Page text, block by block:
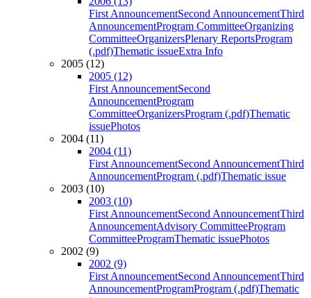
First AnnouncementSecond AnnouncementThird
AnnouncementProgram CommitteeOrganizing
CommitteeOrganizersPlenary ReportsProgram
(.pdf)Thematic issueExtra Info
2005 (12)
2005 (12)
First AnnouncementSecond
AnnouncementProgram
CommitteeOrganizersProgram (.pdf)Thematic
issuePhotos
2004 (11)
2004 (11)
First AnnouncementSecond AnnouncementThird
AnnouncementProgram (.pdf)Thematic issue
2003 (10)
2003 (10)
First AnnouncementSecond AnnouncementThird
AnnouncementAdvisory CommitteeProgram
CommitteeProgramThematic issuePhotos
2002 (9)
2002 (9)
First AnnouncementSecond AnnouncementThird
AnnouncementProgramProgram (.pdf)Thematic